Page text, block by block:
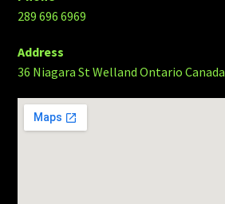
289 696 6969
Address
36 Niagara St Welland Ontario Canada